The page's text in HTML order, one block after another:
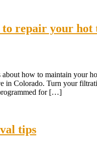
to repair your hot
about how to maintain your
in Colorado. Turn your
for […]
tips